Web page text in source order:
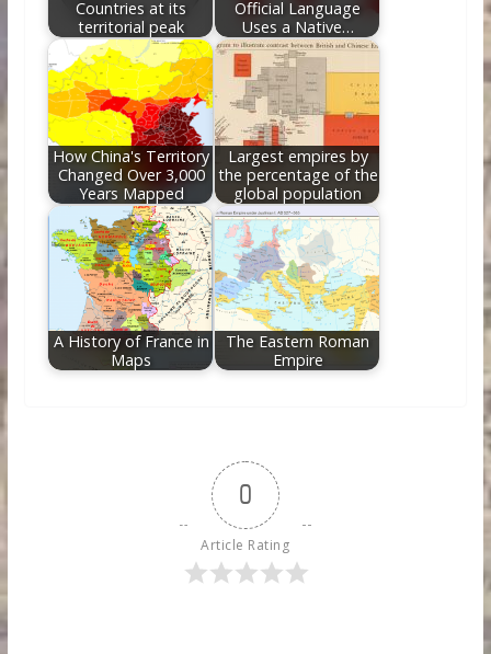
Countries at its
territorial peak
Official Language
Uses a Native…
How China's Territory
Changed Over 3,000
Years Mapped
Largest empires by
the percentage of the
global population
A History of France in
Maps
The Eastern Roman
Empire
0
Article Rating